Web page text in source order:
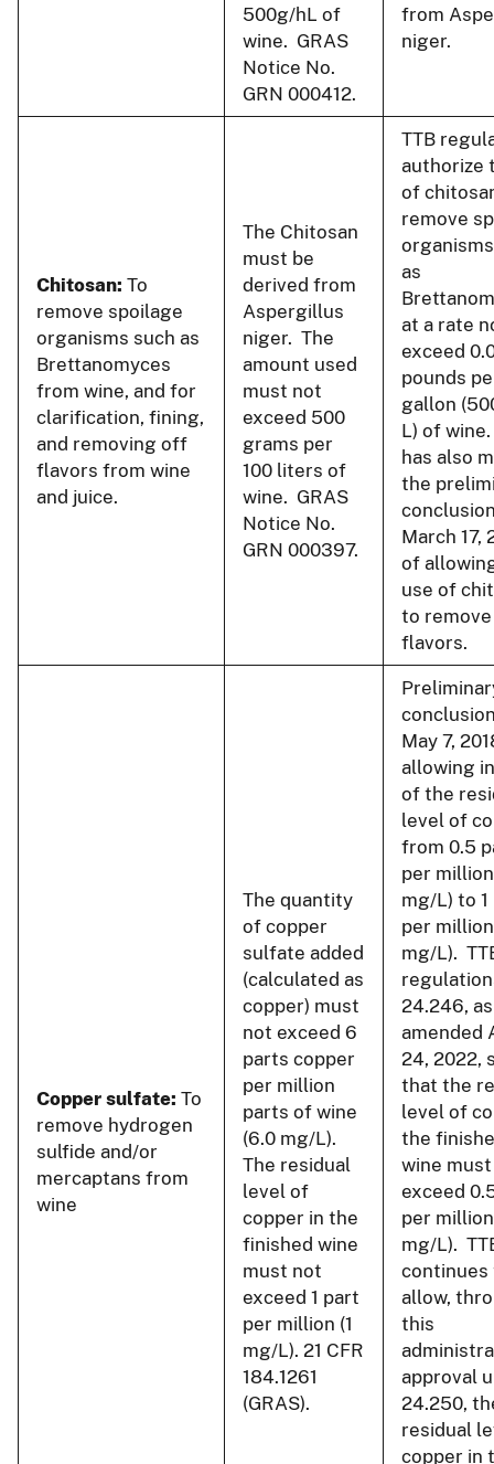
500g/hL of
wine. GRAS
Notice No.
GRN 000412.
from
niger.
Chitosan: To
remove spoilage
organisms such as
Brettanomyces
from wine, and for
clarification, fining,
and removing off
flavors from wine
and juice.
The Chitosan
must be
derived from
Aspergillus
niger. The
amount used
must not
exceed 500
grams per
100 liters of
wine. GRAS
Notice No.
GRN 000397.
TTB
authorize
of
remove
as
at a rate
exceed
pounds
gallon
L) of wine.
has also
the
March 17,
of
use of
to
flavors.
Copper sulfate: To
remove hydrogen
sulfide and/or
mercaptans from
wine
The quantity
of copper
sulfate added
(calculated as
copper) must
not exceed 6
parts copper
per million
parts of wine
(6.0 mg/L).
The residual
level of
copper in the
finished wine
must not
exceed 1 part
per million (1
mg/L). 21 CFR
184.1261
(GRAS).
May 7,
allowing
of the
level of
from 0.5
per
mg/L) to
per million
mg/L).
24.246, as
amended
24, 2022,
that the
level of
the
wine
exceed
per
mg/L).
continues
allow,
this
approval
24.250,
residual
copper in